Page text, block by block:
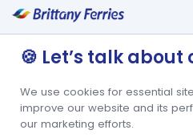
🍪 Let’s talk about
We use cookies for essential
improve our website and its
our marketing efforts.